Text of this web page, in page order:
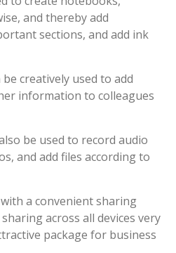
and thereby add
sections, and add ink
creatively used to add
information to colleagues
be used to record audio
and add files according to
a convenient sharing
across all devices very
package for business